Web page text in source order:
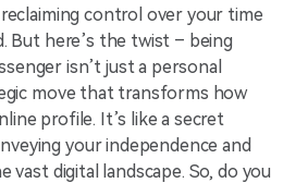
control over your time
But here’s the twist – being
isn’t just a personal
move that transforms how
profile. It’s like a secret
your independence and
vast digital landscape. So, do you